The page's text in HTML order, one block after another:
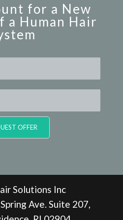
for a New
a Human Hair
OFFER
Solutions Inc
Ave. Suite 207,